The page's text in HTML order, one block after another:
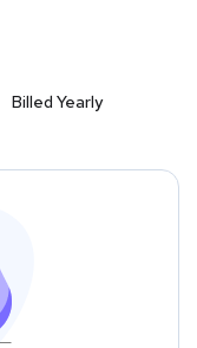
Billed Yearly